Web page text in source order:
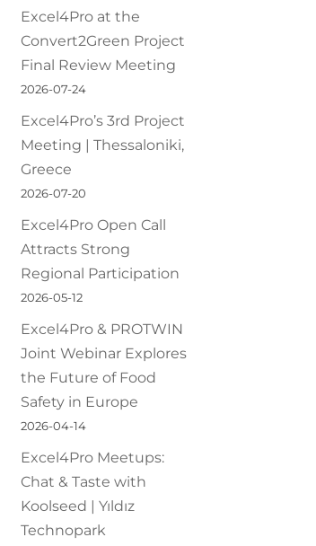
Excel4Pro at the
Convert2Green Project
Final Review Meeting
2026-07-24
Excel4Pro’s 3rd Project
Meeting | Thessaloniki,
Greece
2026-07-20
Excel4Pro Open Call
Attracts Strong
Regional Participation
2026-05-12
Excel4Pro & PROTWIN
Joint Webinar Explores
the Future of Food
Safety in Europe
2026-04-14
Excel4Pro Meetups:
Chat & Taste with
Koolseed | Yıldız
Technopark